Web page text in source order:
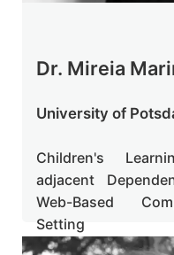
Dr. Mireia
University of
Children's
adjacent
Web-Based
Setting